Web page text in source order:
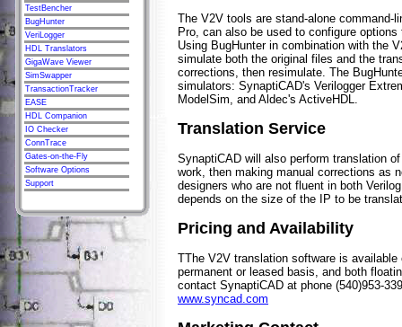
TestBencher
BugHunter
VeriLogger
HDL Translators
GigaWave Viewer
SimSwapper
TransactionTracker
EASE
HDL Companion
IO Checker
ConnTrace
Gates-on-the-Fly
Software Options
Support
The V2V tools are stand-alone command-
Pro, can also be used to configure
Using BugHunter in combination with the
simulate both the original files and the
corrections, then resimulate. The
simulators: SynaptiCAD's Verilogger
ModelSim, and Aldec's ActiveHDL.
Translation Service
SynaptiCAD will also perform translation
work, then making manual corrections as
designers who are not fluent in both
depends on the size of the IP to be
Pricing and Availability
TThe V2V translation software is
permanent or leased basis, and both
contact SynaptiCAD at phone (540)953-
www.syncad.com